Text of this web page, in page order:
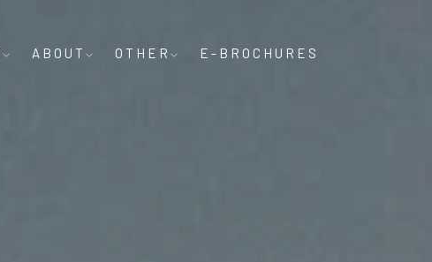
ABOUT OTHER E-BROCHURES